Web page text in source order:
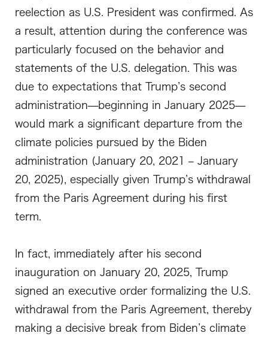
reelection as U.S. President was confirmed. As
a result, attention during the conference was
particularly focused on the behavior and
statements of the U.S. delegation. This was
due to expectations that Trump’s second
administration—beginning in January 2025—
would mark a significant departure from the
climate policies pursued by the Biden
administration (January 20, 2021 – January
20, 2025), especially given Trump’s withdrawal
from the Paris Agreement during his first
term.
In fact, immediately after his second
inauguration on January 20, 2025, Trump
signed an executive order formalizing the U.S.
withdrawal from the Paris Agreement, thereby
making a decisive break from Biden’s climate